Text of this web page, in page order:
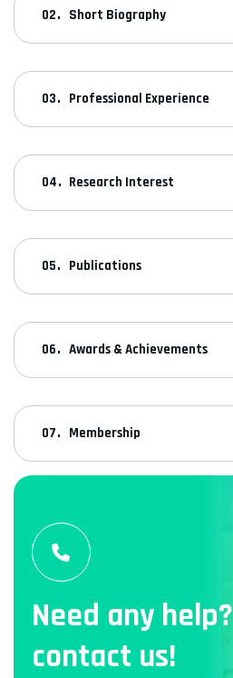
Short Biography
Professional Experience
Research Interest
Publications
Awards & Achievements
Membership
Need any help?
contact us!